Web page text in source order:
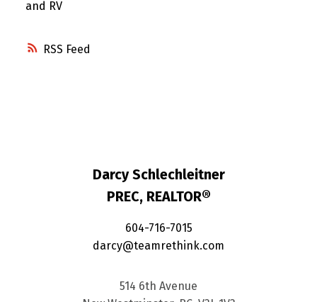
RSS
and RV
Darcy Schlechleitner
PREC, REALTOR®
604-716-7015
darcy@teamrethink.com
514 6th Avenue